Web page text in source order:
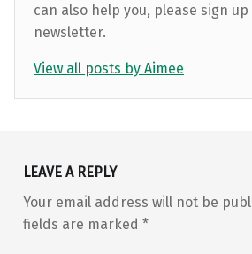
can also help you, please sign
newsletter.
View all posts by Aimee
Skip back to main navigation
LEAVE A REPLY
Your email address will not be
fields are marked *